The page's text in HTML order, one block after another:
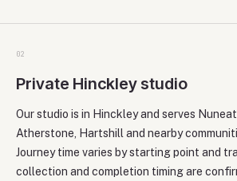
02
Private Hinckley studio
Our studio is in Hinckley and serves
Atherstone, Hartshill and nearby
Journey time varies by starting point and
collection and completion timing are